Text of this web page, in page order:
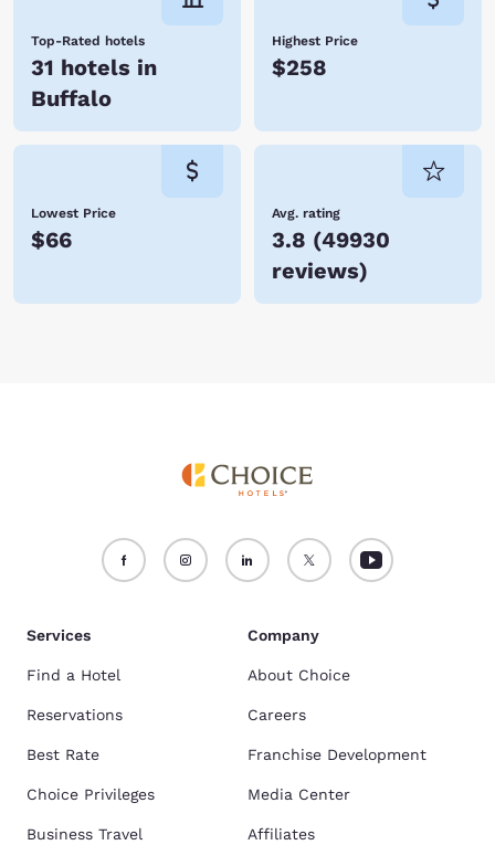
Top-Rated hotels
31 hotels in
Buffalo
Highest Price
$258
Lowest Price
$66
Avg. rating
3.8 (49930
reviews)
Services
Find a Hotel
Reservations
Best Rate
Choice Privileges
Business Travel
Company
About Choice
Careers
Franchise Development
Media Center
Affiliates